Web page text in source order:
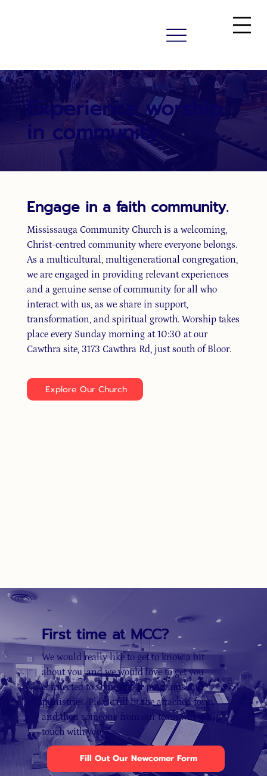
Experience worship
in community.
Engage in a faith community.
Mississauga Community Church is a welcoming,
Christ-centred community where everyone belongs.
As a multicultural, multigenerational congregation,
we are engaged in providing relevant experiences
and a genuine sense of community for all who
interact with us, as we share in support,
transformation, and spiritual growth. Worship takes
place every Sunday morning at 10:30 at our
Cawthra site, 3173 Cawthra Rd, just south of Bloor.
Explore Our Church
First time at MCC?
We would really like to get to know a bit
about you, and we would love to get you
connected to some of our programs and
ministries. Please fill in the attached form,
and then someone from our team will get in
touch with you!
Fill Out Our Newcomer Form